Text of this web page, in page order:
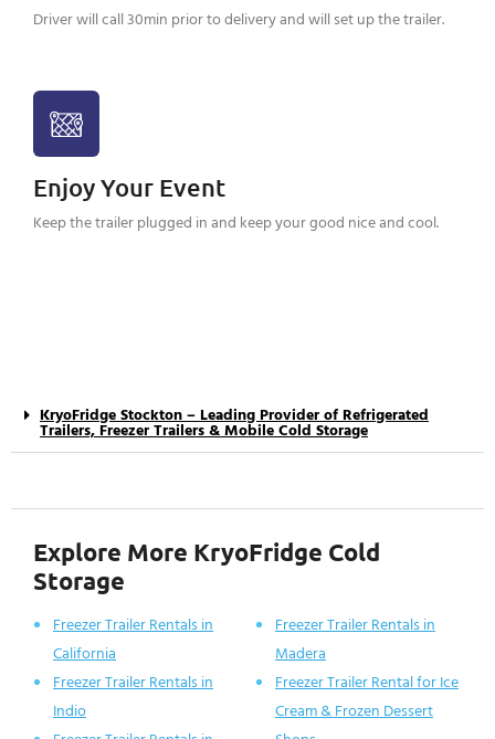
Driver will call 30min prior to delivery and will set up the trailer.
Enjoy Your Event
Keep the trailer plugged in and keep your good nice and cool.
KryoFridge Stockton – Leading Provider of Refrigerated
Trailers, Freezer Trailers & Mobile Cold Storage
Explore More KryoFridge Cold
Storage
Freezer Trailer Rentals in
California
Freezer Trailer Rentals in
Indio
Freezer Trailer Rentals in
Madera
Freezer Trailer Rental for Ice
Cream & Frozen Dessert